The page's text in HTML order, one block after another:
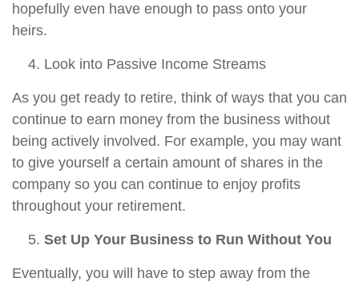
hopefully even have enough to pass onto your
heirs.
Look into Passive Income Streams
As you get ready to retire, think of ways that you can
continue to earn money from the business without
being actively involved. For example, you may want
to give yourself a certain amount of shares in the
company so you can continue to enjoy profits
throughout your retirement.
Set Up Your Business to Run Without You
Eventually, you will have to step away from the